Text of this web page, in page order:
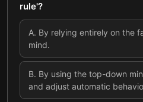
rule'?
A. By relying entirely on the
mind.
B. By using the top-down
and adjust automatic